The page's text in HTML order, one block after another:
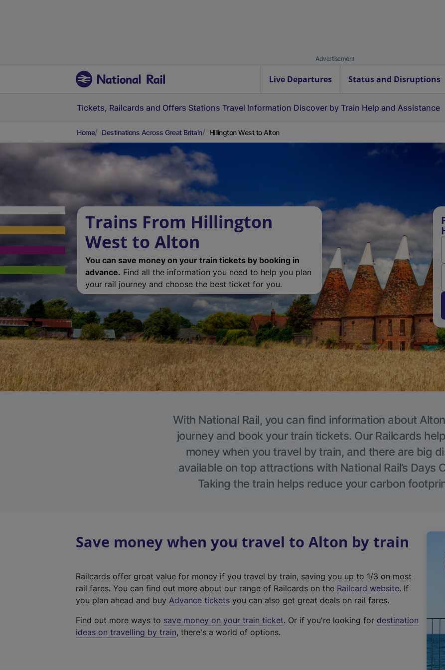
Advertisement
Live Departures Status and Disruptions
Tickets, Railcards and Offers Stations Travel Information Discover by Train Help and Assistance
Home Destinations Across Great Britain Hillington West to Alton
Trains From Hillington
West to Alton
You can save money on your train tickets by booking in
advance. Find all the information you need to help you plan
your rail journey and choose the best ticket for you.
With National Rail, you can find information about
journey and book your train tickets. Our Railcards
money when you travel by train, and there are big
available on top attractions with National Rail’s Days
Taking the train helps reduce your carbon
Save money when you travel to Alton by train
Railcards offer great value for money if you travel by train, saving you up to 1/3 on most
rail fares. You can find out more about our range of Railcards on the Railcard website(
t
. If
you plan ahead and buy Advance tickets you can also get great deals on rail fares.
Find out more ways to save money on your train ticket. Or if you're looking for destination
ideas on travelling by train, there's a world of options.